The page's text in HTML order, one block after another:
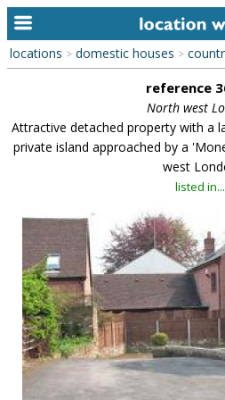
home
alphabetic index
new locations
contact us
meet the team
clients & credits
links
locations > domestic houses >
reference
North west
Attractive detached property with a
private island approached by a
west
listed in...